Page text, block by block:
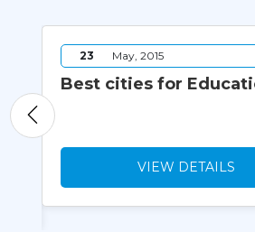
23 May, 2015
Best cities for
VIEW DETAILS